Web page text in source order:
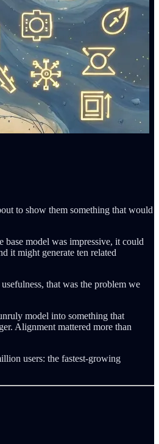
to show them something that would
model was impressive, it could
it might generate ten related
that was the problem we
model into something that
Alignment mattered more than
users: the fastest-growing